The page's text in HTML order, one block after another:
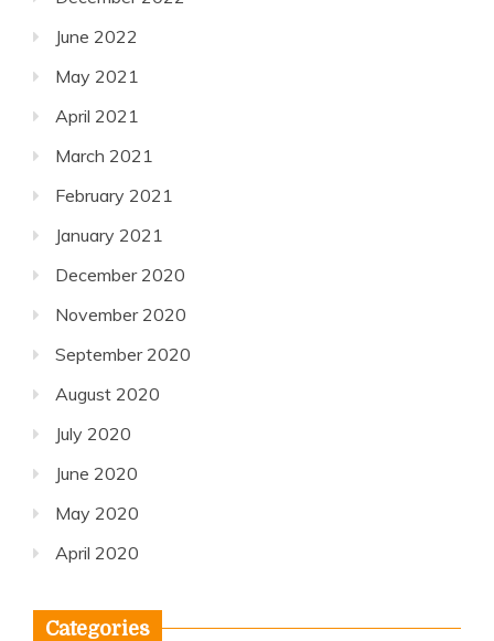
June 2022
May 2021
April 2021
March 2021
February 2021
January 2021
December 2020
November 2020
September 2020
August 2020
July 2020
June 2020
May 2020
April 2020
Categories